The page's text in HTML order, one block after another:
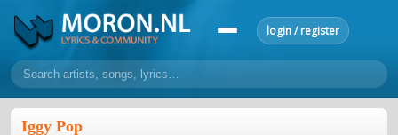
login / register
home
Iggy Pop